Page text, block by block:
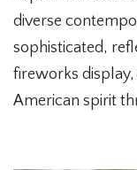
diverse
sophisticated,
fireworks
American spirit